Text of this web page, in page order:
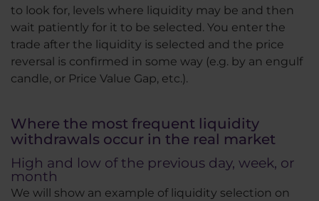
to look for, levels where liquidity may be and then
wait patiently for it to be selected. You enter the
trade after the liquidity is selected and the price
reversal is confirmed in some way (e.g. by an engulf
candle, or Price Value Gap, etc.).
Where the most frequent liquidity
withdrawals occur in the real market
High and low of the previous day, week, or
month
We will show an example of liquidity selection on